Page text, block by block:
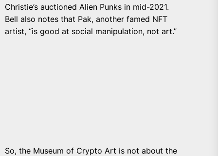
Christie’s auctioned Alien Punks in mid-2021.
Bell also notes that Pak, another famed NFT
artist, “is good at social manipulation, not art.”
So, the Museum of Crypto Art is not about the